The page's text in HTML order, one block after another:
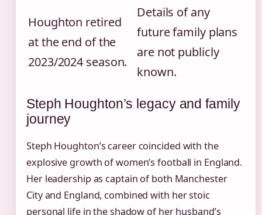
Houghton retired
at the end of the
2023/2024 season.
Details of any
future family plans
are not publicly
known.
Steph Houghton’s legacy and family
journey
Steph Houghton’s career coincided with the
explosive growth of women’s football in England.
Her leadership as captain of both Manchester
City and England, combined with her stoic
personal life in the shadow of her husband’s